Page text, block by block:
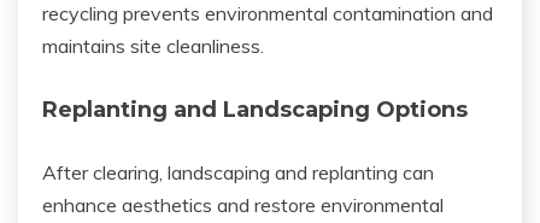
recycling prevents environmental contamination and
maintains site cleanliness.
Replanting and Landscaping Options
After clearing, landscaping and replanting can
enhance aesthetics and restore environmental